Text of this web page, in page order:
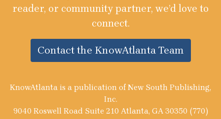
reader, or community partner, we’d love to
connect.
Contact the KnowAtlanta Team
KnowAtlanta is a publication of New South Publishing,
Inc.
9040 Roswell Road Suite 210 Atlanta, GA 30350 (770)